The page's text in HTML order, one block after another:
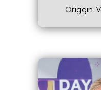
Origgin